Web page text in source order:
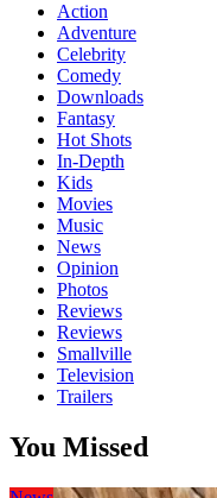
Action
Adventure
Celebrity
Comedy
Downloads
Fantasy
Hot Shots
In-Depth
Kids
Movies
Music
News
Opinion
Photos
Reviews
Reviews
Smallville
Television
Trailers
You Missed